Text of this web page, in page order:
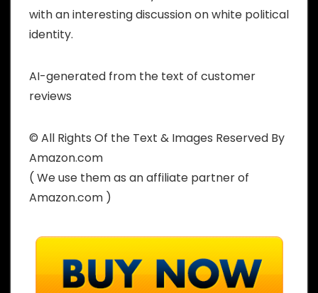
with an interesting discussion on white political
identity.
AI-generated from the text of customer
reviews
© All Rights Of the Text & Images Reserved By
Amazon.com
( We use them as an affiliate partner of
Amazon.com )